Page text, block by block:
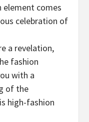
element comes
celebration of
a revelation,
fashion
with a
of the
high-fashion